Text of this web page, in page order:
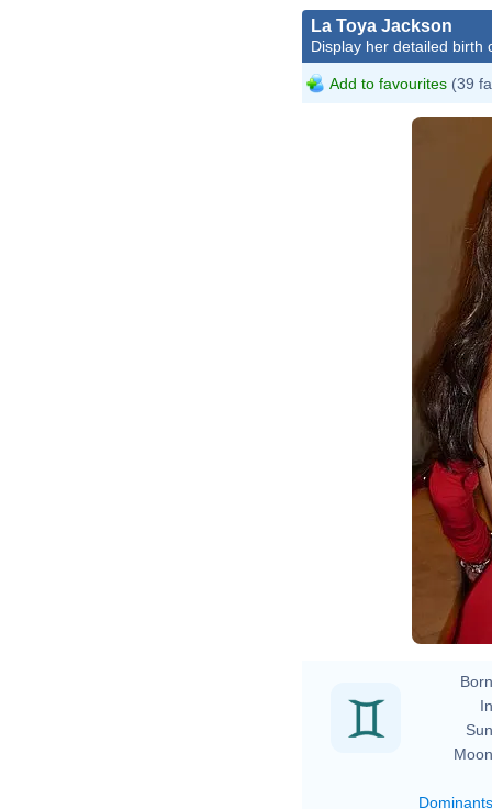
La Toya Jackson
Display her detailed birth
Add to favourites (39
Dominants